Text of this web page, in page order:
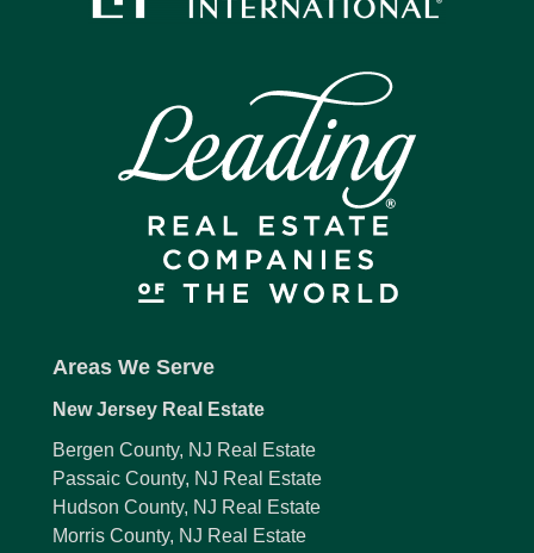
Areas We Serve
New Jersey Real Estate
Bergen County, NJ Real Estate
Passaic County, NJ Real Estate
Hudson County, NJ Real Estate
Morris County, NJ Real Estate